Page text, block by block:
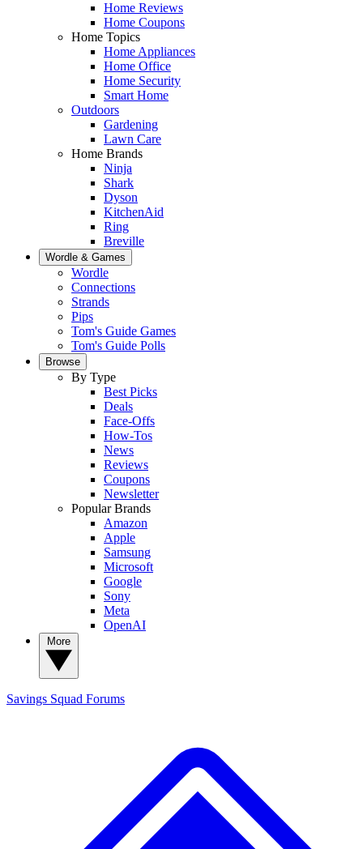
Home Reviews
Home Coupons
Home Topics
Home Appliances
Home Office
Home Security
Smart Home
Outdoors
Gardening
Lawn Care
Home Brands
Ninja
Shark
Dyson
KitchenAid
Ring
Breville
Wordle & Games
Wordle
Connections
Strands
Pips
Tom's Guide Games
Tom's Guide Polls
Browse
By Type
Best Picks
Deals
Face-Offs
How-Tos
News
Reviews
Coupons
Newsletter
Popular Brands
Amazon
Apple
Samsung
Microsoft
Google
Sony
Meta
OpenAI
Savings Squad Forums